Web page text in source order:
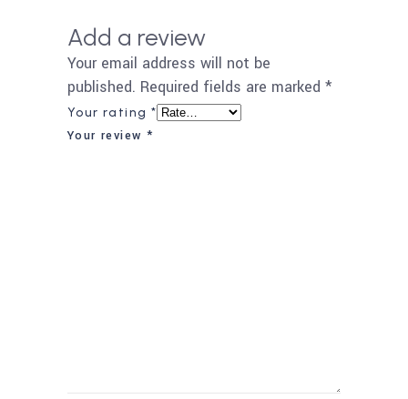
Add a review
Your email address will not be
published. Required fields are marked *
Your rating *
Your review *